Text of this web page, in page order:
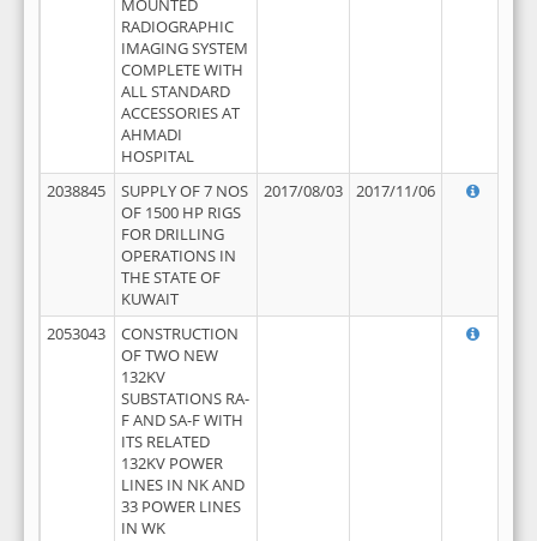
MOUNTED
RADIOGRAPHIC
IMAGING SYSTEM
COMPLETE WITH
ALL STANDARD
ACCESSORIES AT
AHMADI
HOSPITAL
2038845
SUPPLY OF 7 NOS
OF 1500 HP RIGS
FOR DRILLING
OPERATIONS IN
THE STATE OF
KUWAIT
2017/08/03 2017/11/06
2053043
CONSTRUCTION
OF TWO NEW
132KV
SUBSTATIONS RA-
F AND SA-F WITH
ITS RELATED
132KV POWER
LINES IN NK AND
33 POWER LINES
IN WK